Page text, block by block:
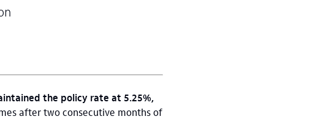
the policy rate at 5.25%,
after two consecutive months of